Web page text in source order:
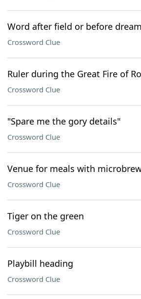
Word after field or before
Crossword Clue
Ruler during the Great Fire of
Crossword Clue
"Spare me the gory details"
Crossword Clue
Venue for meals with
Crossword Clue
Tiger on the green
Crossword Clue
Playbill heading
Crossword Clue